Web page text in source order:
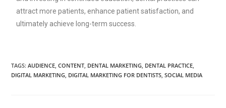
attract more patients, enhance patient satisfaction, and
ultimately achieve long-term success.
TAGS:AUDIENCE, CONTENT, DENTAL MARKETING, DENTAL PRACTICE,
DIGITAL MARKETING, DIGITAL MARKETING FOR DENTISTS, SOCIAL MEDIA